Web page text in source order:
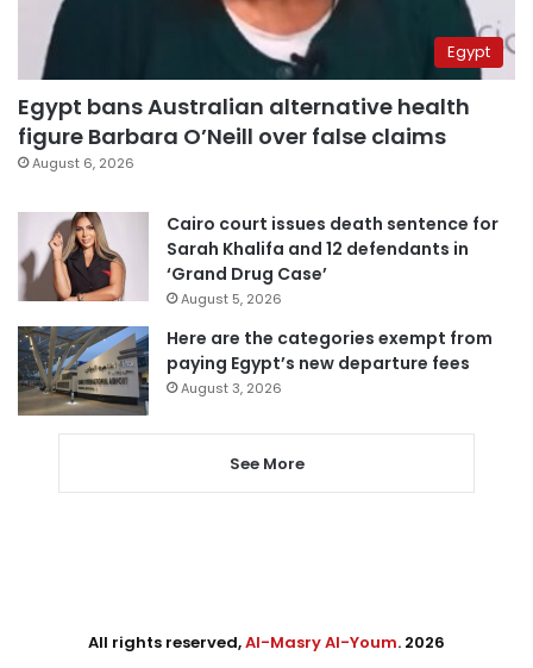
Egypt
Egypt bans Australian alternative health
figure Barbara O’Neill over false claims
August 6, 2026
Cairo court issues death sentence for
Sarah Khalifa and 12 defendants in
‘Grand Drug Case’
August 5, 2026
Here are the categories exempt from
paying Egypt’s new departure fees
August 3, 2026
See More
All rights reserved,Al-Masry Al-Youm. 2026